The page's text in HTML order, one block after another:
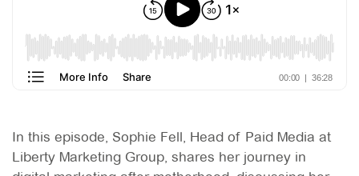
In this episode, Sophie Fell, Head of Paid Media at
Liberty Marketing Group, shares her journey in